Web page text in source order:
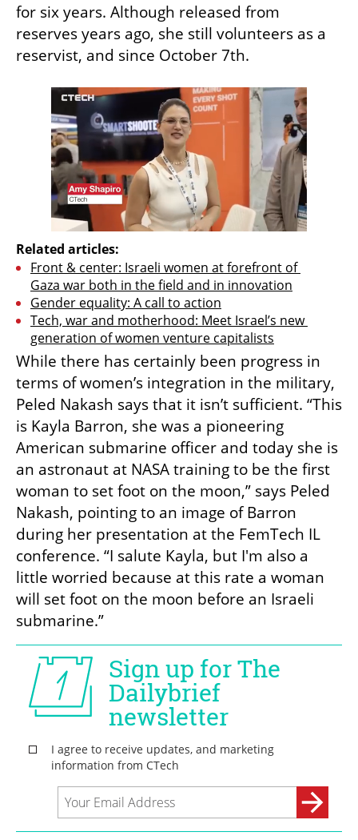
for six years. Although released from
reserves years ago, she still volunteers as a
reservist, and since October 7th.
Related articles:
Front & center: Israeli women at forefront of
Gaza war both in the field and in innovation
Gender equality: A call to action
Tech, war and motherhood: Meet Israel’s new
generation of women venture capitalists
While there has certainly been progress in
terms of women’s integration in the military,
Peled Nakash says that it isn’t sufficient. “This
is Kayla Barron, she was a pioneering
American submarine officer and today she is
an astronaut at NASA training to be the first
woman to set foot on the moon,” says Peled
Nakash, pointing to an image of Barron
during her presentation at the FemTech IL
conference. “I salute Kayla, but I'm also a
little worried because at this rate a woman
will set foot on the moon before an Israeli
submarine.”